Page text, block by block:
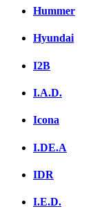
Hummer
Hyundai
I2B
I.A.D.
Icona
I.DE.A
IDR
I.E.D.